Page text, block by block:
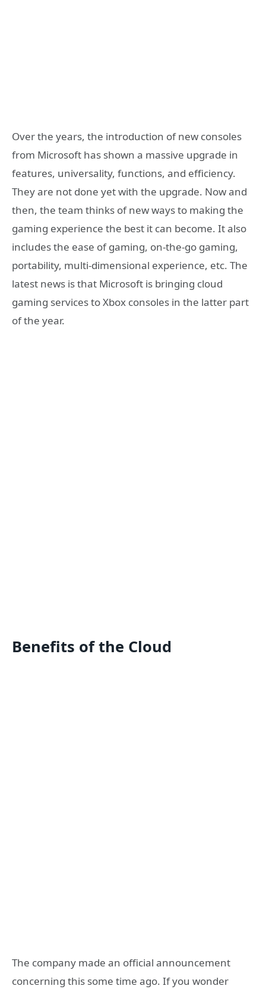
Over the years, the introduction of new consoles
from Microsoft has shown a massive upgrade in
features, universality, functions, and efficiency.
They are not done yet with the upgrade. Now and
then, the team thinks of new ways to making the
gaming experience the best it can become. It also
includes the ease of gaming, on-the-go gaming,
portability, multi-dimensional experience, etc. The
latest news is that Microsoft is bringing cloud
gaming services to Xbox consoles in the latter part
of the year.
Benefits of the Cloud
The company made an official announcement
concerning this some time ago. If you wonder